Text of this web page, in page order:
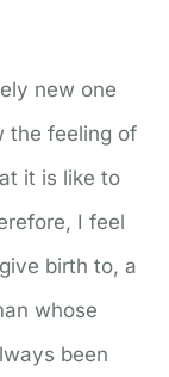
new one
the feeling of
it is like to
I feel
birth to, a
whose
been